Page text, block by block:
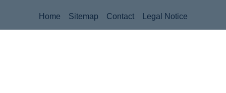
Home Sitemap Contact Legal Notice